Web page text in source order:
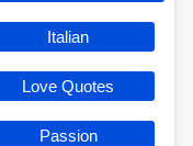
Italian
Love Quotes
Passion